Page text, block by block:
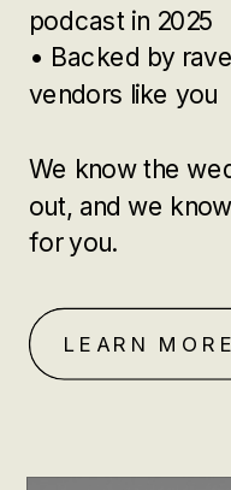
LEARN MORE
podcast in 2025
• Backed by
vendors like you
We know the
out, and we
for you.